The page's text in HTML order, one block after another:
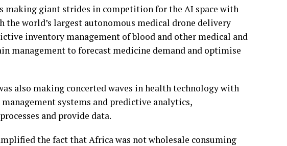
making giant strides in competition for the AI space with
world’s largest autonomous medical drone delivery
inventory management of blood and other medical and
management to forecast medicine demand and optimise
also making concerted waves in health technology with
systems and predictive analytics,
and provide data.
the fact that Africa was not wholesale consuming